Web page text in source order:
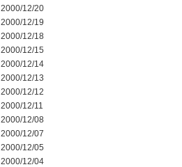
2000/12/20
2000/12/19
2000/12/18
2000/12/15
2000/12/14
2000/12/13
2000/12/12
2000/12/11
2000/12/08
2000/12/07
2000/12/05
2000/12/04